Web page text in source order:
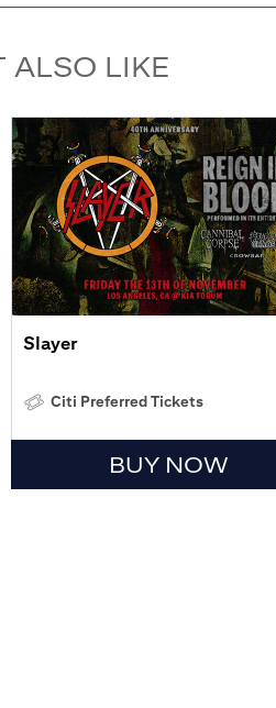
ALSO LIKE
Slayer
Citi Preferred Tickets
BUY NOW